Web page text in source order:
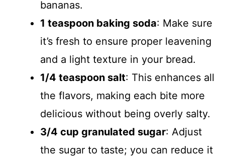
bananas.
1 teaspoon baking soda: Make sure
it’s fresh to ensure proper leavening
and a light texture in your bread.
1/4 teaspoon salt: This enhances all
the flavors, making each bite more
delicious without being overly salty.
3/4 cup granulated sugar: Adjust
the sugar to taste; you can reduce it